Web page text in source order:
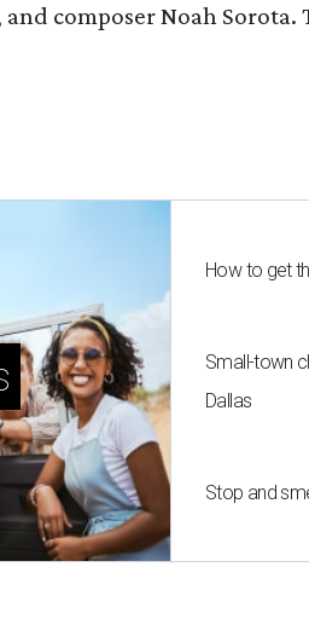
composer Noah
How to get
Small-town
Dallas
Stop and